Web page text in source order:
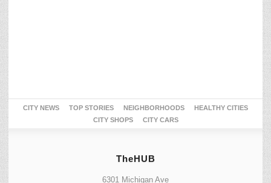
CITY NEWS TOP STORIES NEIGHBORHOODS
HEALTHY CITIES
CITY SHOPS
CITY CARS
TheHUB
6301 Michigan Ave